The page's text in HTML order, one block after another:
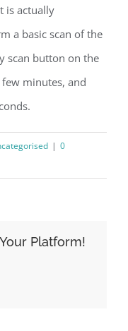
is actually
a basic scan of the
scan button on the
few minutes, and
| 0
Platform!